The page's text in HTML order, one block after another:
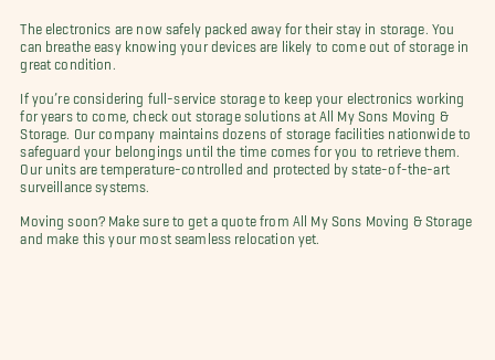
The electronics are now safely packed away for their stay in storage. You
can breathe easy knowing your devices are likely to come out of storage in
great condition.
If you’re considering full-service storage to keep your electronics working
for years to come, check out storage solutions at All My Sons Moving &
Storage. Our company maintains dozens of storage facilities nationwide to
safeguard your belongings until the time comes for you to retrieve them.
Our units are temperature-controlled and protected by state-of-the-art
surveillance systems.
Moving soon? Make sure to get a quote from All My Sons Moving & Storage
and make this your most seamless relocation yet.